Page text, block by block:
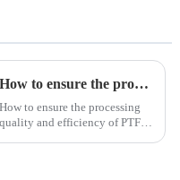
How to ensure the processing quality and efficiency of PTFE magnet stirring bars
How to ensure the processing
quality and efficiency of PTFE